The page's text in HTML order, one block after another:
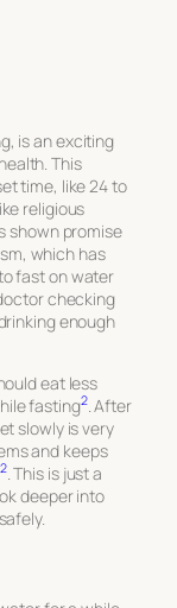
is an exciting
This
time, like 24 to
religious
shown promise
which has
fast on water
checking
enough
eat less
fasting2. After
slowly is very
and keeps
2. This is just a
deeper into